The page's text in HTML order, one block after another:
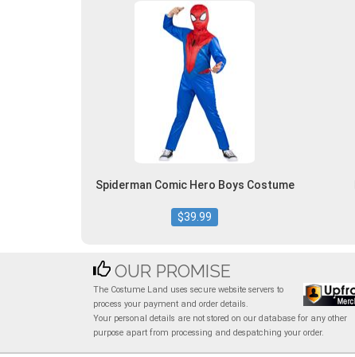
Spiderman Comic Hero Boys Costume
$39.99
OUR PROMISE
The Costume Land uses secure website servers to
process your payment and order details.
Your personal details are not stored on our database for any other
purpose apart from processing and despatching your order.